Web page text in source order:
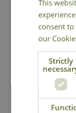
This
consent
our
Strictly